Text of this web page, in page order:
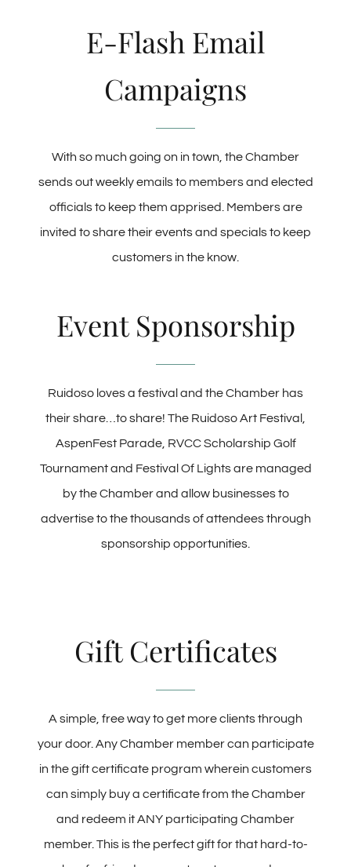
E-Flash Email
Campaigns
With so much going on in town, the Chamber
sends out weekly emails to members and elected
officials to keep them apprised. Members are
invited to share their events and specials to keep
customers in the know.
Event Sponsorship
Ruidoso loves a festival and the Chamber has
their share…to share! The Ruidoso Art Festival,
AspenFest Parade, RVCC Scholarship Golf
Tournament and Festival Of Lights are managed
by the Chamber and allow businesses to
advertise to the thousands of attendees through
sponsorship opportunities.
Gift Certificates
A simple, free way to get more clients through
your door. Any Chamber member can participate
in the gift certificate program wherein customers
can simply buy a certificate from the Chamber
and redeem it ANY participating Chamber
member. This is the perfect gift for that hard-to-